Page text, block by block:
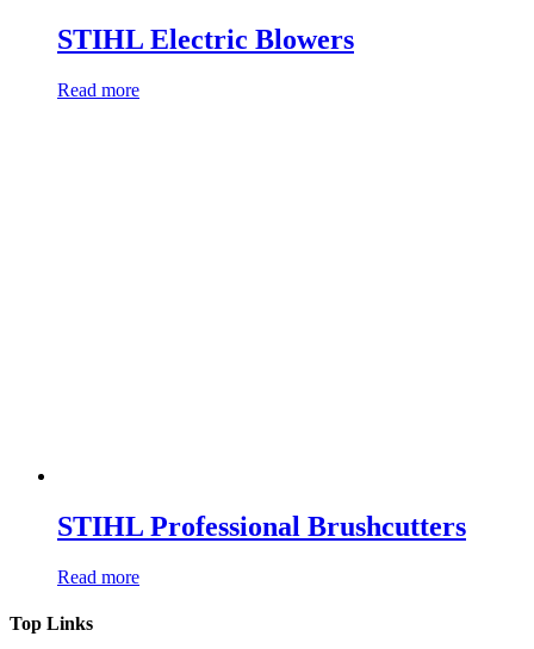
STIHL Electric Blowers
Read more
STIHL Professional Brushcutters
Read more
Top Links